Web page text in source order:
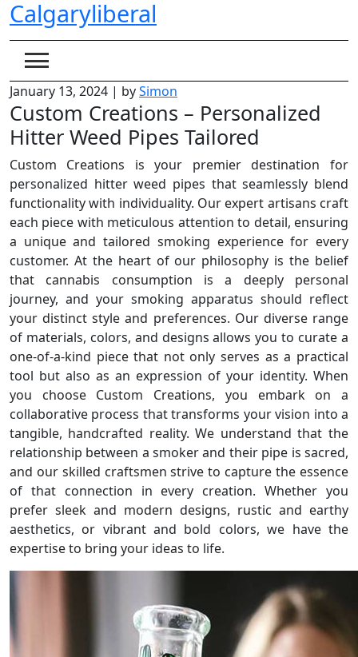
Skip
toCalgaryliberal
January 13, 2024 | bySimon
Custom Creations – Personalized
Hitter Weed Pipes Tailored
Custom Creations is your premier destination for
personalized hitter weed pipes that seamlessly blend
functionality with individuality. Our expert artisans craft
each piece with meticulous attention to detail, ensuring
a unique and tailored smoking experience for every
customer. At the heart of our philosophy is the belief
that cannabis consumption is a deeply personal
journey, and your smoking apparatus should reflect
your distinct style and preferences. Our diverse range
of materials, colors, and designs allows you to curate a
one-of-a-kind piece that not only serves as a practical
tool but also as an expression of your identity. When
you choose Custom Creations, you embark on a
collaborative process that transforms your vision into a
tangible, handcrafted reality. We understand that the
relationship between a smoker and their pipe is sacred,
and our skilled craftsmen strive to capture the essence
of that connection in every creation. Whether you
prefer sleek and modern designs, rustic and earthy
aesthetics, or vibrant and bold colors, we have the
expertise to bring your ideas to life.